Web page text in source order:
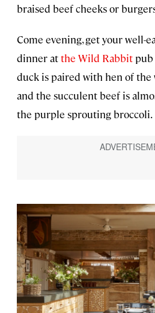
braised beef cheeks or
Come evening, get your well-
dinner atthe Wild Rabbit
duck is paired with hen of the
and the succulent beef is
the purple sprouting broccoli.